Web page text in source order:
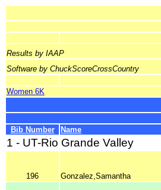
Results by IAAP
Software by ChuckScoreCrossCountry
Women 6K
Bib Number Name
1 - UT-Rio Grande Valley
196 Gonzalez,Samantha